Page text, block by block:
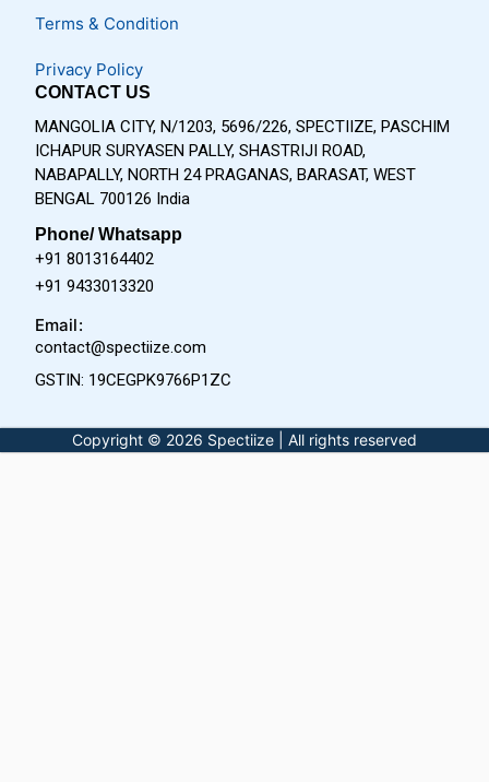
Terms & Condition
Privacy Policy
CONTACT US
MANGOLIA CITY, N/1203, 5696/226, SPECTIIZE, PASCHIM
ICHAPUR SURYASEN PALLY, SHASTRIJI ROAD,
NABAPALLY, NORTH 24 PRAGANAS, BARASAT, WEST
BENGAL 700126 India
Phone/ Whatsapp
+91 8013164402
+91 9433013320
Email:
contact@spectiize.com
GSTIN: 19CEGPK9766P1ZC
Copyright © 2026 Spectiize | All rights reserved